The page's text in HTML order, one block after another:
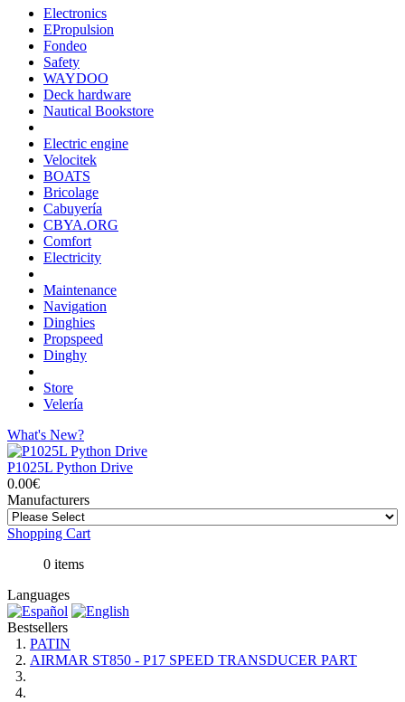
Electronics
EPropulsion
Fondeo
Safety
WAYDOO
Deck hardware
Nautical Bookstore
Electric engine
Velocitek
BOATS
Bricolage
Cabuyería
CBYA.ORG
Comfort
Electricity
Maintenance
Navigation
Dinghies
Propspeed
Dinghy
Store
Velería
What's New?
P1025L Python Drive
0.00€
Manufacturers
Shopping Cart
0 items
Languages
Bestsellers
PATIN
AIRMAR ST850 - P17 SPEED TRANSDUCER PART